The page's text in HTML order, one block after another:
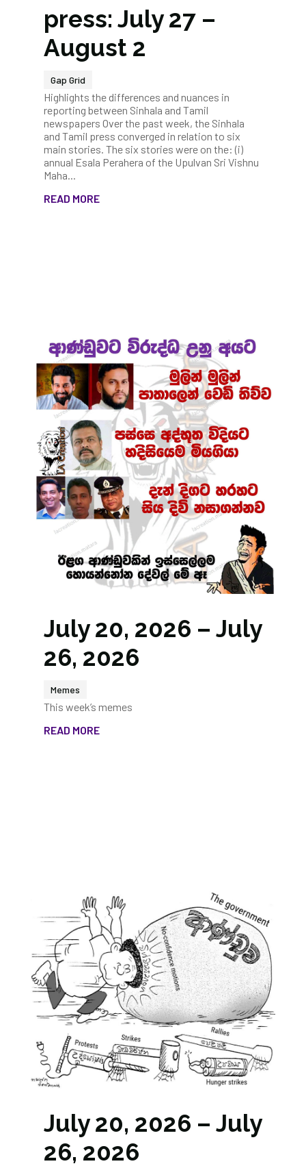
press: July 27 –
August 2
Gap Grid
Highlights the differences and nuances in
reporting between Sinhala and Tamil
newspapers Over the past week, the Sinhala
and Tamil press converged in relation to six
main stories. The six stories were on the: (i)
annual Esala Perahera of the Upulvan Sri Vishnu
Maha...
READ MORE
July 20, 2026 – July
26, 2026
Memes
This week’s memes
READ MORE
July 20, 2026 – July
26, 2026